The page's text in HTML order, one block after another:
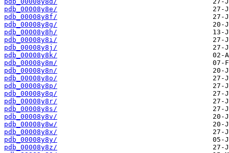
pdb_00008y8e/
pdb_00008y8f/
pdb_00008y8g/
pdb_00008y8h/
pdb_00008y8i/
pdb_00008y8j/
pdb_00008y8k/
pdb_00008y8m/
pdb_00008y8n/
pdb_00008y8o/
pdb_00008y8p/
pdb_00008y8q/
pdb_00008y8r/
pdb_00008y8s/
pdb_00008y8v/
pdb_00008y8w/
pdb_00008y8x/
pdb_00008y8y/
pdb_00008y8z/